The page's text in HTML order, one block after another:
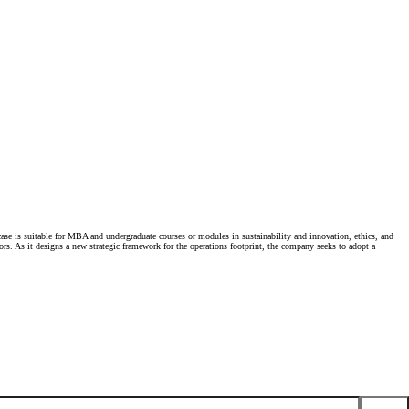
is suitable for MBA and undergraduate courses or modules in sustainability and innovation, ethics, and
As it designs a new strategic framework for the operations footprint, the company seeks to adopt a